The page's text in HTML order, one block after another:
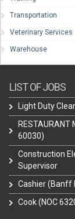
Transportation
Veterinary Services
Warehouse
LIST OF JOBS
Light Duty
RESTAURANT
60030)
Construction
Supervisor
Cashier (Banff
Cook (NOC